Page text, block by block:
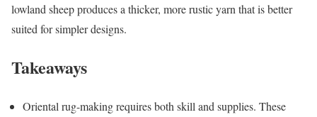
lowland sheep produces a thicker, more rustic yarn that is better
suited for simpler designs.
Takeaways
Oriental rug-making requires both skill and supplies. These